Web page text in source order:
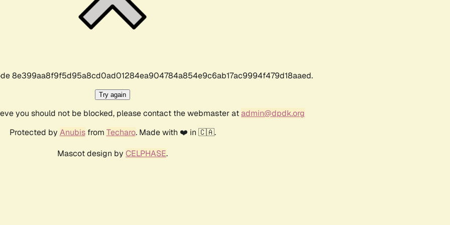
8e399aa8f9f5d95a8cd0ad01284ea904784a854e9c6ab17ac9994f479d18aaed.
Try again
you should not be blocked, please contact the webmaster atadmin@dpdk.org
Protected by Anubisfrom Techaro. Made with ❤️ in 🇨🇦.
Mascot design by CELPHASE.